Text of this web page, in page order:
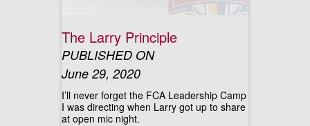
The Larry Principle
PUBLISHED ON
June 29, 2020
I’ll never forget the FCA Leadership Camp
I was directing when Larry got up to share
at open mic night.